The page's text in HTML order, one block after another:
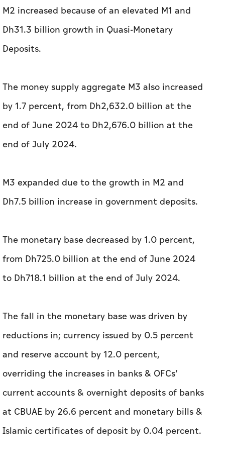
M2 increased because of an elevated M1 and
Dh31.3 billion growth in Quasi-Monetary
Deposits.
The money supply aggregate M3 also increased
by 1.7 percent, from Dh2,632.0 billion at the
end of June 2024 to Dh2,676.0 billion at the
end of July 2024.
M3 expanded due to the growth in M2 and
Dh7.5 billion increase in government deposits.
The monetary base decreased by 1.0 percent,
from Dh725.0 billion at the end of June 2024
to Dh718.1 billion at the end of July 2024.
The fall in the monetary base was driven by
reductions in; currency issued by 0.5 percent
and reserve account by 12.0 percent,
overriding the increases in banks & OFCs’
current accounts & overnight deposits of banks
at CBUAE by 26.6 percent and monetary bills &
Islamic certificates of deposit by 0.04 percent.